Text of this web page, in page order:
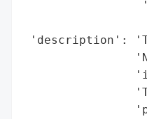
'description':